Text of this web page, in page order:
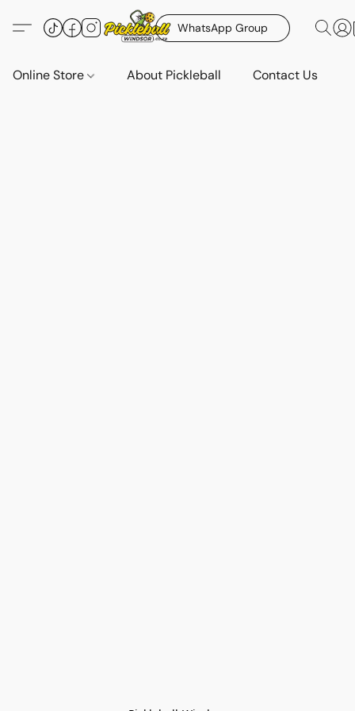
WhatsApp Group
Online Store About Pickleball Contact Us